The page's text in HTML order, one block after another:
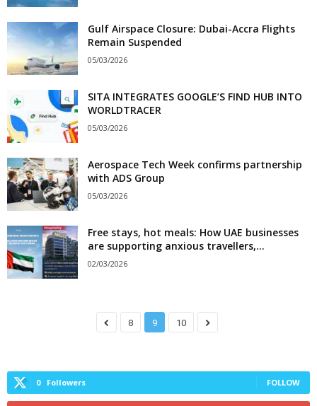
Gulf Airspace Closure: Dubai-Accra Flights
Remain Suspended
05/03/2026
SITA INTEGRATES GOOGLE’S FIND HUB INTO
WORLDTRACER
05/03/2026
Aerospace Tech Week confirms partnership
with ADS Group
05/03/2026
Free stays, hot meals: How UAE businesses
are supporting anxious travellers,...
02/03/2026
8 9 10
0 Followers FOLLOW